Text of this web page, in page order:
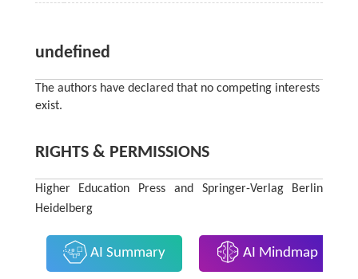
undefined
The authors have declared that no competing interests
exist.
RIGHTS & PERMISSIONS
Higher Education Press and Springer-Verlag Berlin
Heidelberg
AI Summary AI Mindmap